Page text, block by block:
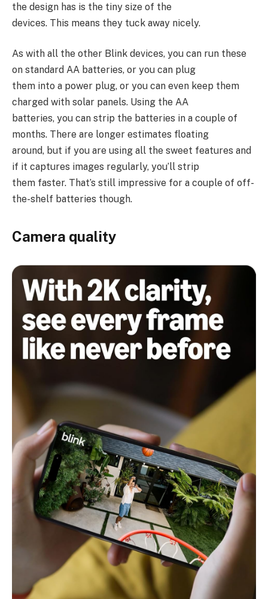
the design has is the tiny size of the
devices. This means they tuck away nicely.
As with all the other Blink devices, you can run these
on standard AA batteries, or you can plug
them into a power plug, or you can even keep them
charged with solar panels. Using the AA
batteries, you can strip the batteries in a couple of
months. There are longer estimates floating
around, but if you are using all the sweet features and
if it captures images regularly, you’ll strip
them faster. That’s still impressive for a couple of off-
the-shelf batteries though.
Camera quality